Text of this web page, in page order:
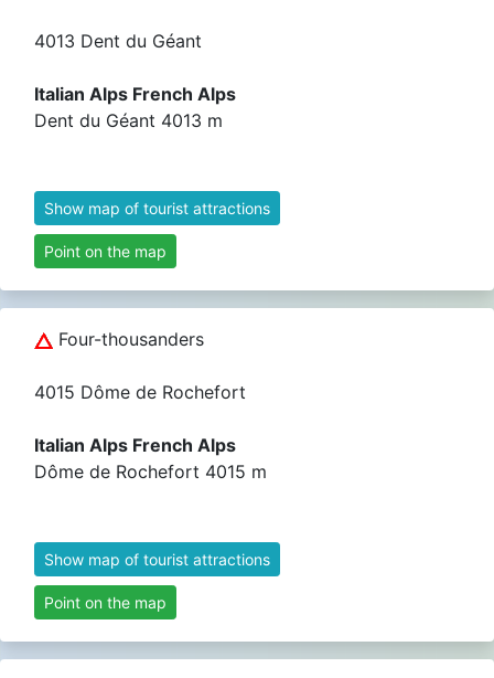
4013 Dent du Géant
Italian Alps French Alps
Dent du Géant 4013 m
Show map of tourist attractions
Point on the map
Four-thousanders
4015 Dôme de Rochefort
Italian Alps French Alps
Dôme de Rochefort 4015 m
Show map of tourist attractions
Point on the map